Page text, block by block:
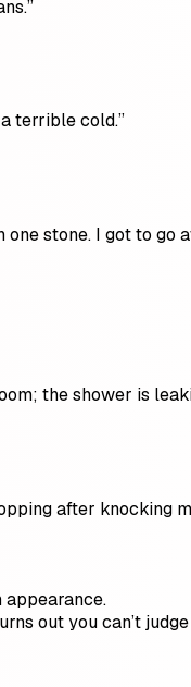
terrible cold.”
stone. I got to go
the shower is
after knocking
appearance.
out you can’t